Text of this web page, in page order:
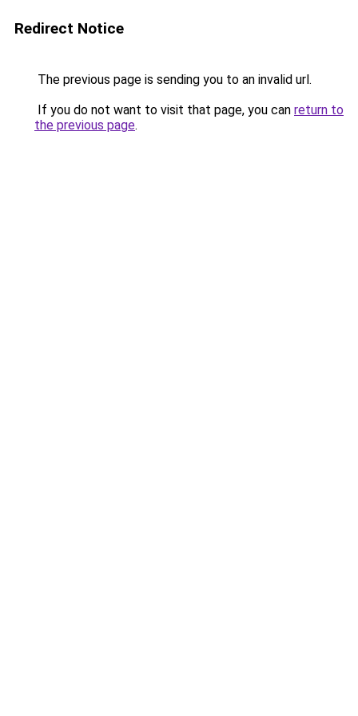
Redirect Notice
The previous page is sending you to an invalid url.
If you do not want to visit that page, you can return to
the previous page.